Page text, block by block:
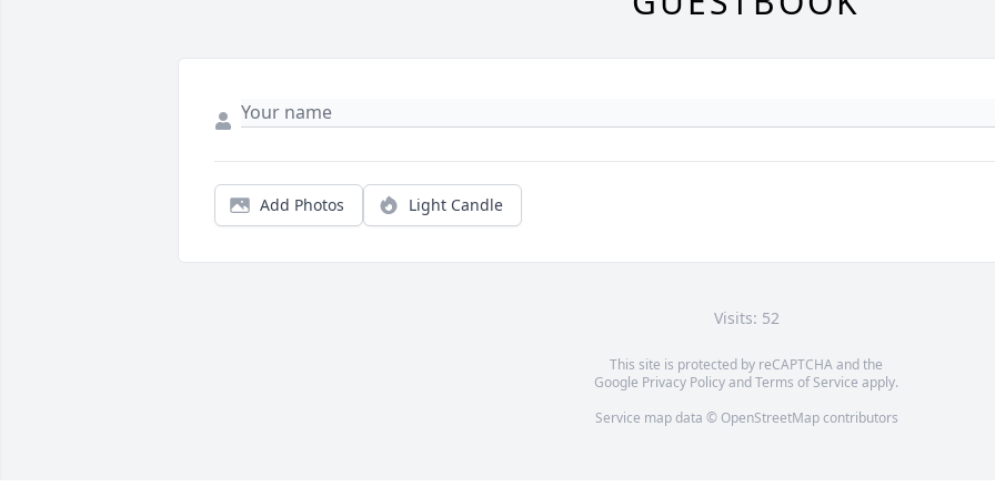
Add Photos Light Candle
Visits: 52
This site is protected by reCAPTCHA and the
Google Privacy PolicyandTerms of Service apply.
Service map data © OpenStreetMapcontributors